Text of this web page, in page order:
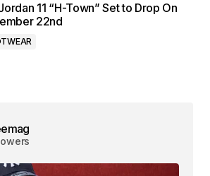
11 “H-Town” Set to Drop On
22nd